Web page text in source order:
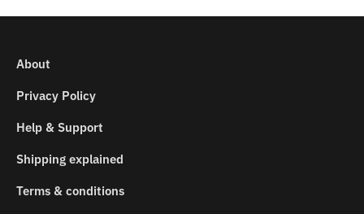
About
Privacy Policy
Help & Support
Shipping explained
Terms & conditions